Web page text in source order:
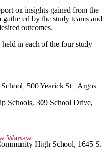
on insights gained from the
by the study teams and
outcomes.
in each of the four study
500 Yearick St., Argos.
Schools, 309 School Drive,
High School, 1645 S.